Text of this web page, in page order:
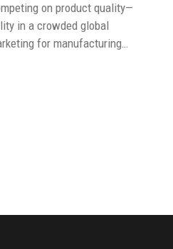
on product quality—
in a crowded global
for manufacturing…